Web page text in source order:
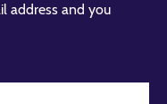
address and you